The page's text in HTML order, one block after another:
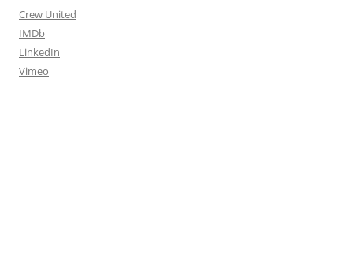
Crew United
IMDb
LinkedIn
Vimeo